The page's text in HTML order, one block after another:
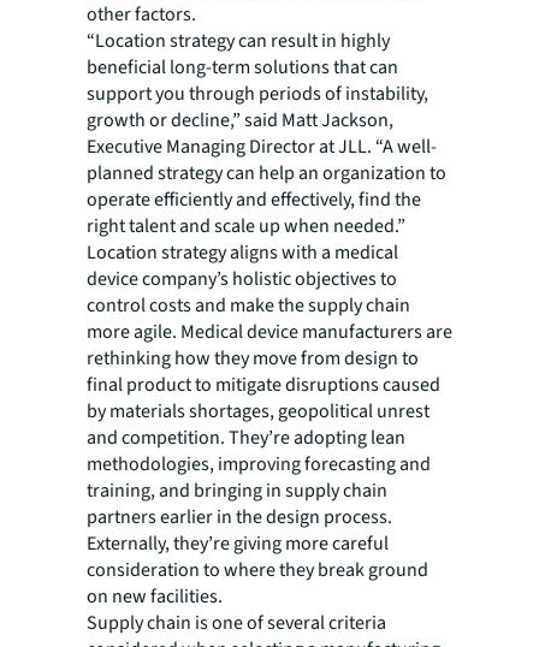
other factors.
“Location strategy can result in highly
beneficial long-term solutions that can
support you through periods of instability,
growth or decline,” said Matt Jackson,
Executive Managing Director at JLL. “A well-
planned strategy can help an organization to
operate efficiently and effectively, find the
right talent and scale up when needed.”
Location strategy aligns with a medical
device company’s holistic objectives to
control costs and make the supply chain
more agile. Medical device manufacturers are
rethinking how they move from design to
final product to mitigate disruptions caused
by materials shortages, geopolitical unrest
and competition. They’re adopting lean
methodologies, improving forecasting and
training, and bringing in supply chain
partners earlier in the design process.
Externally, they’re giving more careful
consideration to where they break ground
on new facilities.
Supply chain is one of several criteria